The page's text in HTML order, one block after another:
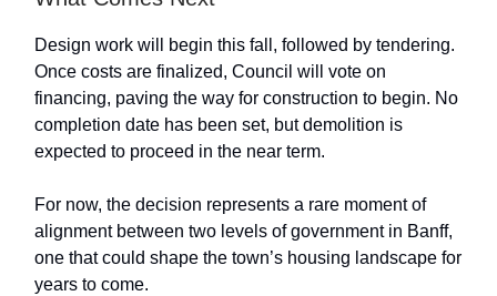
Design work will begin this fall, followed by tendering.
Once costs are finalized, Council will vote on
financing, paving the way for construction to begin. No
completion date has been set, but demolition is
expected to proceed in the near term.
For now, the decision represents a rare moment of
alignment between two levels of government in Banff,
one that could shape the town’s housing landscape for
years to come.